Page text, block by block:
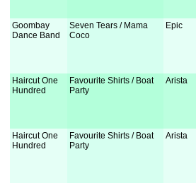
Goombay
Dance Band
Seven Tears / Mama
Coco
Epic
Haircut One
Hundred
Favourite Shirts / Boat
Party
Arista
Haircut One
Hundred
Favourite Shirts / Boat
Party
Arista